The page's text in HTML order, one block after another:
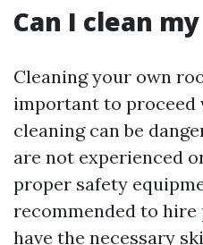
Can I clean
Cleaning your own
important to proceed
cleaning can be
are not experienced
proper safety
recommended to
have the necessary